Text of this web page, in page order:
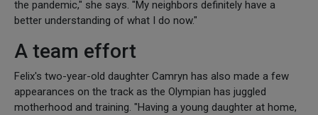
the pandemic," she says. "My neighbors definitely have a
better understanding of what I do now."
A team effort
Felix's two-year-old daughter Camryn has also made a few
appearances on the track as the Olympian has juggled
motherhood and training. "Having a young daughter at home,